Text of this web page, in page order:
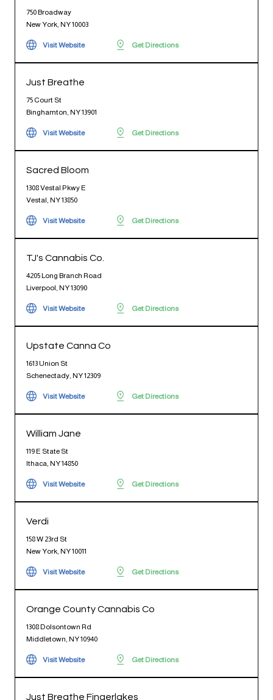
750 Broadway
New York, NY 10003
Visit Website Get Directions
Just Breathe
75 Court St
Binghamton, NY 13901
Visit Website Get Directions
Sacred Bloom
1308 Vestal Pkwy E
Vestal, NY 13850
Visit Website Get Directions
TJ's Cannabis Co.
4205 Long Branch Road
Liverpool, NY 13090
Visit Website Get Directions
Upstate Canna Co
1613 Union St
Schenectady, NY 12309
Visit Website Get Directions
William Jane
119 E State St
Ithaca, NY 14850
Visit Website Get Directions
Verdi
158 W 23rd St
New York, NY 10011
Visit Website Get Directions
Orange County Cannabis Co
1308 Dolsontown Rd
Middletown, NY 10940
Visit Website Get Directions
Just Breathe Fingerlakes